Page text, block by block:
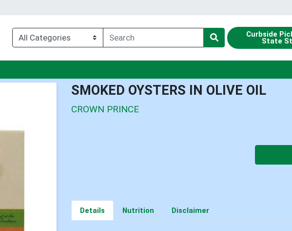
Curbside
State St
SMOKED OYSTERS IN OLIVE OIL
CROWN PRINCE
Quantity 0
Details Nutrition Disclaimer